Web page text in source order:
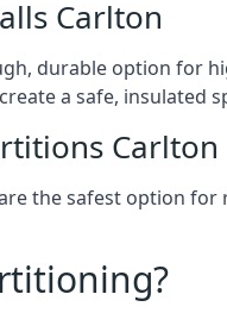
Carlton
durable option for
a safe, insulated
Carlton
the safest option